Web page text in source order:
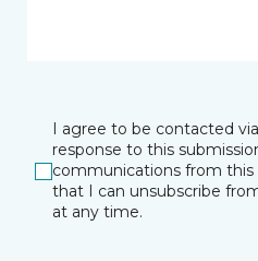
I agree to be contacted
response to this
communications from this
that I can unsubscribe
at any time.